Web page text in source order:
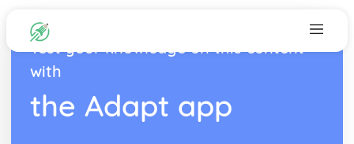
Test your knowledge on this content
with
the Adapt app